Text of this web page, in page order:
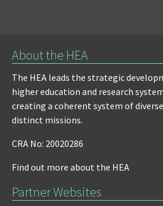
About the HEA
The HEA leads the strategic
higher education and research
creating a coherent system of
distinct missions.
CRA No: 20020286
Find out more about the HEA
Partner Websites